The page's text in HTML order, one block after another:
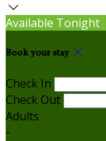
Available Tonight
Book your stay
Check In
Check Out
Adults
-